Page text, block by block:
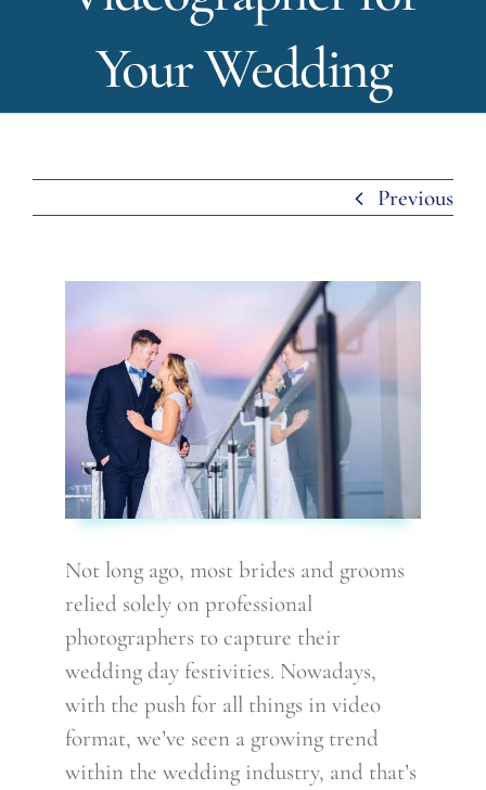
Your Wedding
Previous
Not long ago, most brides and grooms
relied solely on professional
photographers to capture their
wedding day festivities. Nowadays,
with the push for all things in video
format, we’ve seen a growing trend
within the wedding industry, and that’s